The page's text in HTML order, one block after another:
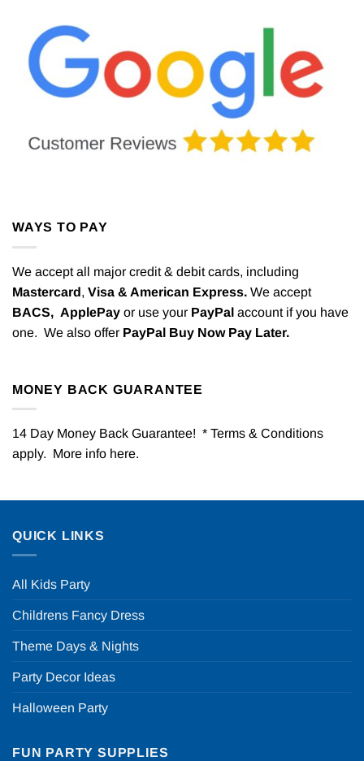
WAYS TO PAY
We accept all major credit & debit cards, including
Mastercard, Visa & American Express. We accept
BACS, ApplePay or use your PayPal account if you have
one. We also offer PayPal Buy Now Pay Later.
MONEY BACK GUARANTEE
14 Day Money Back Guarantee! * Terms & Conditions
apply. More info here.
QUICK LINKS
All Kids Party
Childrens Fancy Dress
Theme Days & Nights
Party Decor Ideas
Halloween Party
FUN PARTY SUPPLIES